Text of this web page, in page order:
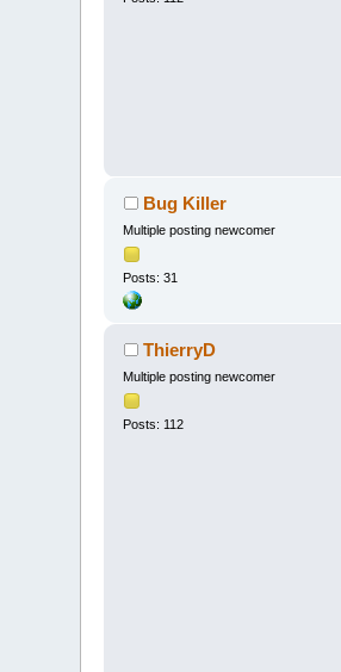
Bug Killer
Multiple posting newcomer
Posts: 31
ThierryD
Multiple posting newcomer
Posts: 112